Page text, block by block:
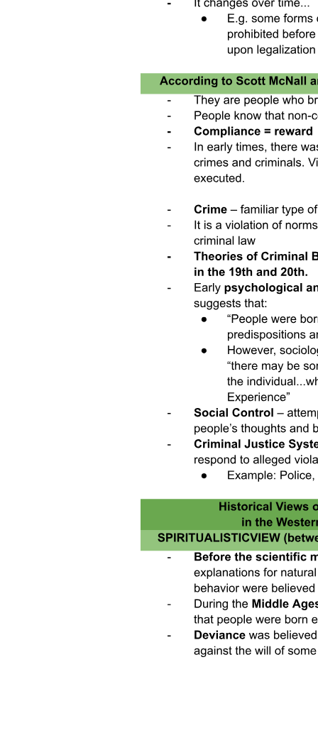
Environmental justice and the civil rights movement